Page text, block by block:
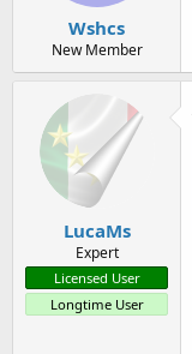
Wshcs
New Member
LucaMs
Expert
Licensed User
Longtime User